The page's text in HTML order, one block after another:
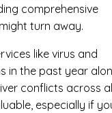
comprehensive
turn away.
like virus and
in the past year
conflicts across
especially if